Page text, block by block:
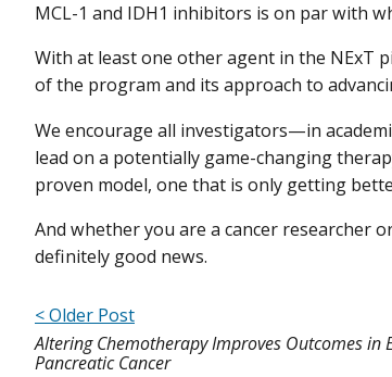
MCL-1 and IDH1 inhibitors is on par with
With at least one other agent in the NExT
of the program and its approach to
We encourage all investigators—in
lead on a potentially game-changing
proven model, one that is only getting
And whether you are a cancer researcher
definitely good news.
< Older Post
Altering Chemotherapy Improves Outcomes in
Pancreatic Cancer